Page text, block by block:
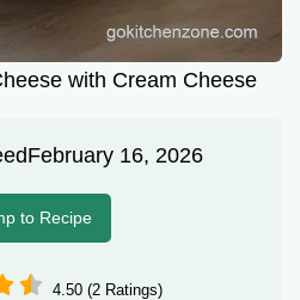
with Cream Cheese
February 16, 2026
to Recipe
4.50 (2 Ratings)